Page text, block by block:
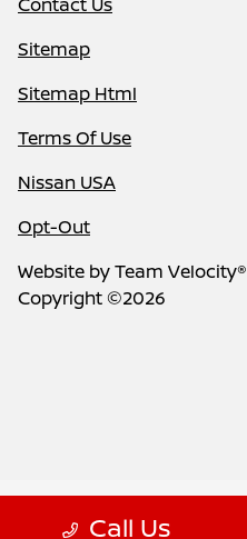
Call Us
Sitemap
Sitemap Html
Terms Of Use
Nissan USA
Opt-Out
Website byTeam Velocity®
Copyright ©2026